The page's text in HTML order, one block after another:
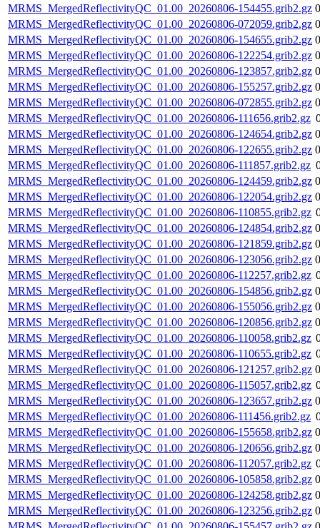
MRMS_MergedReflectivityQC_01.00_20260806-154455.grib2.gz
MRMS_MergedReflectivityQC_01.00_20260806-072059.grib2.gz
MRMS_MergedReflectivityQC_01.00_20260806-154655.grib2.gz
MRMS_MergedReflectivityQC_01.00_20260806-122254.grib2.gz
MRMS_MergedReflectivityQC_01.00_20260806-123857.grib2.gz
MRMS_MergedReflectivityQC_01.00_20260806-155257.grib2.gz
MRMS_MergedReflectivityQC_01.00_20260806-072855.grib2.gz
MRMS_MergedReflectivityQC_01.00_20260806-111656.grib2.gz
MRMS_MergedReflectivityQC_01.00_20260806-124654.grib2.gz
MRMS_MergedReflectivityQC_01.00_20260806-122655.grib2.gz
MRMS_MergedReflectivityQC_01.00_20260806-111857.grib2.gz
MRMS_MergedReflectivityQC_01.00_20260806-124459.grib2.gz
MRMS_MergedReflectivityQC_01.00_20260806-122054.grib2.gz
MRMS_MergedReflectivityQC_01.00_20260806-110855.grib2.gz
MRMS_MergedReflectivityQC_01.00_20260806-124854.grib2.gz
MRMS_MergedReflectivityQC_01.00_20260806-121859.grib2.gz
MRMS_MergedReflectivityQC_01.00_20260806-123056.grib2.gz
MRMS_MergedReflectivityQC_01.00_20260806-112257.grib2.gz
MRMS_MergedReflectivityQC_01.00_20260806-154856.grib2.gz
MRMS_MergedReflectivityQC_01.00_20260806-155056.grib2.gz
MRMS_MergedReflectivityQC_01.00_20260806-120856.grib2.gz
MRMS_MergedReflectivityQC_01.00_20260806-110058.grib2.gz
MRMS_MergedReflectivityQC_01.00_20260806-110655.grib2.gz
MRMS_MergedReflectivityQC_01.00_20260806-121257.grib2.gz
MRMS_MergedReflectivityQC_01.00_20260806-115057.grib2.gz
MRMS_MergedReflectivityQC_01.00_20260806-123657.grib2.gz
MRMS_MergedReflectivityQC_01.00_20260806-111456.grib2.gz
MRMS_MergedReflectivityQC_01.00_20260806-155658.grib2.gz
MRMS_MergedReflectivityQC_01.00_20260806-120656.grib2.gz
MRMS_MergedReflectivityQC_01.00_20260806-112057.grib2.gz
MRMS_MergedReflectivityQC_01.00_20260806-105858.grib2.gz
MRMS_MergedReflectivityQC_01.00_20260806-124258.grib2.gz
MRMS_MergedReflectivityQC_01.00_20260806-123256.grib2.gz